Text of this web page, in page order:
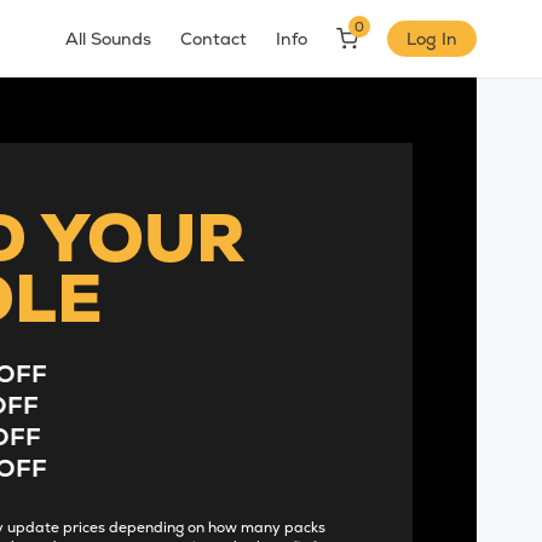
All Sounds Contact Info
0
Log In
YOUR
prices depending on how many packs